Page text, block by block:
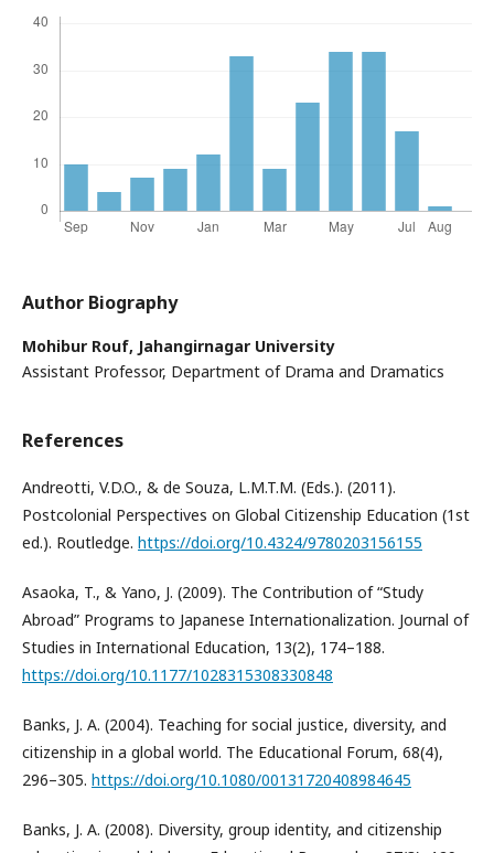
Author Biography
Mohibur Rouf, Jahangirnagar University
Assistant Professor, Department of Drama and Dramatics
References
Andreotti, V.D.O., & de Souza, L.M.T.M. (Eds.). (2011).
Postcolonial Perspectives on Global Citizenship Education (1st
ed.). Routledge. https://doi.org/10.4324/9780203156155
Asaoka, T., & Yano, J. (2009). The Contribution of “Study
Abroad” Programs to Japanese Internationalization. Journal of
Studies in International Education, 13(2), 174–188.
https://doi.org/10.1177/1028315308330848
Banks, J. A. (2004). Teaching for social justice, diversity, and
citizenship in a global world. The Educational Forum, 68(4),
296–305. https://doi.org/10.1080/00131720408984645
Banks, J. A. (2008). Diversity, group identity, and citizenship